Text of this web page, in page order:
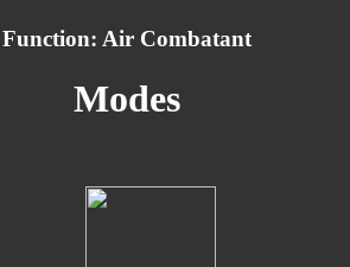
Function: Air Combatant
Modes